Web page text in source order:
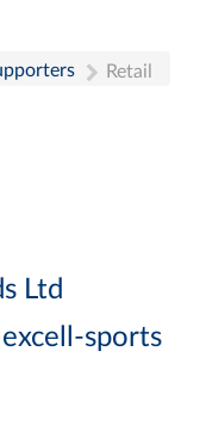
Retail
Ltd
sports